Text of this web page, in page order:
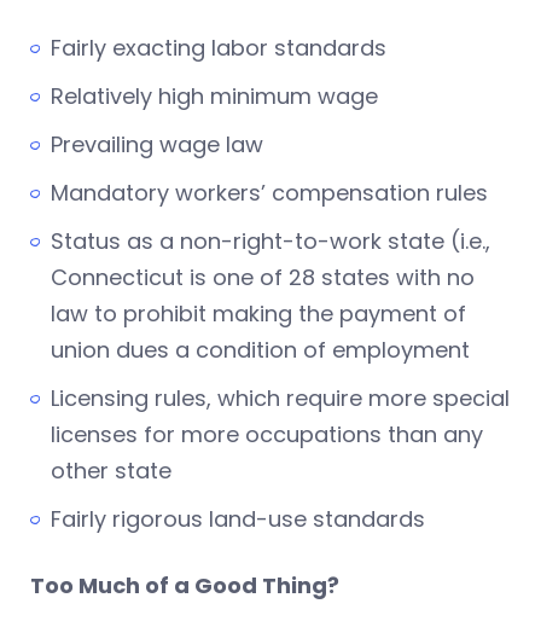
Fairly exacting labor standards
Relatively high minimum wage
Prevailing wage law
Mandatory workers’ compensation rules
Status as a non-right-to-work state (i.e.,
Connecticut is one of 28 states with no
law to prohibit making the payment of
union dues a condition of employment
Licensing rules, which require more special
licenses for more occupations than any
other state
Fairly rigorous land-use standards
Too Much of a Good Thing?